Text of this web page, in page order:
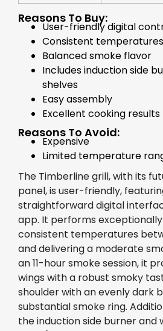
Reasons To Buy:
User-friendly digital
Consistent
Balanced smoke flavor
Includes induction side
shelves
Easy assembly
Excellent cooking results
Reasons To Avoid:
Expensive
Limited temperature
The Timberline grill, with its
panel, is user-friendly,
straightforward digital
app. It performs
consistent temperatures
and delivering a moderate
an 11-hour smoke session, it
wings with a robust smoky
shoulder with an evenly dark
substantial smoke ring.
the induction side burner and